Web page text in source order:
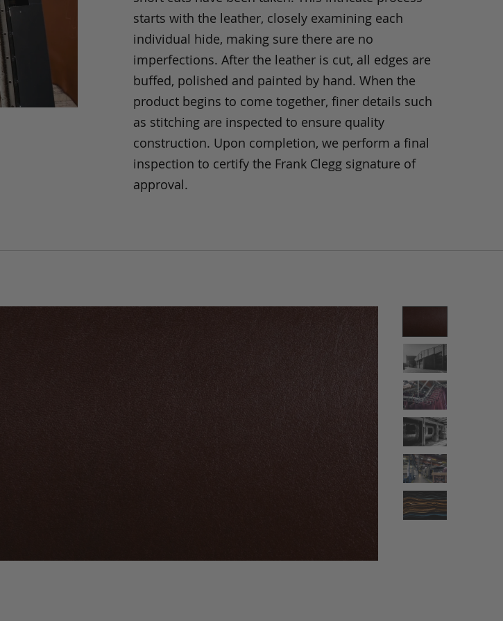
starts with the leather, closely examining each
individual hide, making sure there are no
imperfections. After the leather is cut, all edges are
buffed, polished and painted by hand. When the
product begins to come together, finer details such
as stitching are inspected to ensure quality
construction. Upon completion, we perform a final
inspection to certify the Frank Clegg signature of
approval.